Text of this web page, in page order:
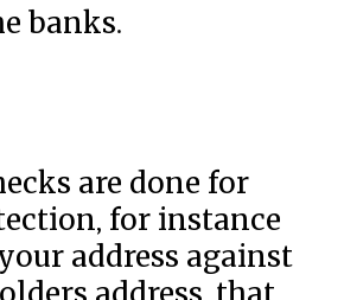
banks.
are done for
for instance
address against